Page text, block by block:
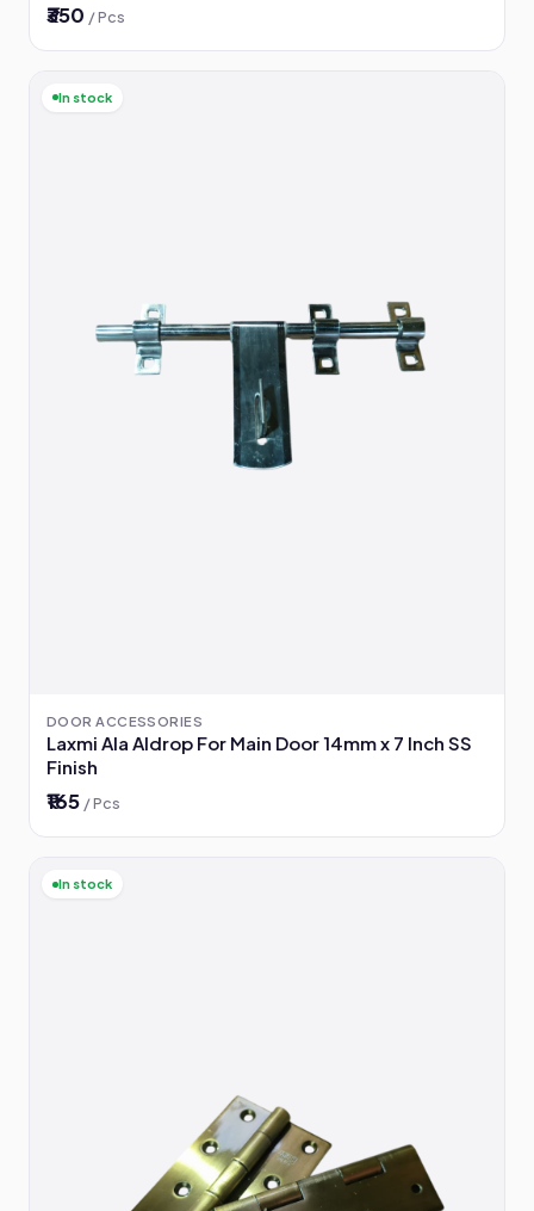
₹350 / Pcs
In stock
DOOR ACCESSORIES
Laxmi Ala Aldrop For Main Door 14mm x 7 Inch SS
Finish
₹165 / Pcs
In stock